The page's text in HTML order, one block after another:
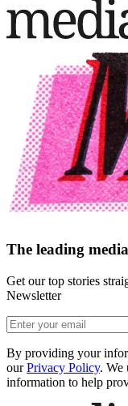
The leading
Get our top stories
Newsletter
By providing your
our Privacy Policy. We
information to help